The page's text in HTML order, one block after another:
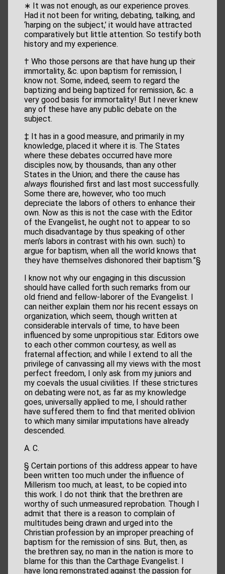
∗ It was not enough, as our experience proves.
Had it not been for writing, debating, talking, and
‘harping on the subject,’ it would have attracted
comparatively but little attention. So testify both
history and my experience.
† Who those persons are that have hung up their
immortality, &c. upon baptism for remission, I
know not. Some, indeed, seem to regard the
baptizing and being baptized for remission, &c. a
very good basis for immortality! But I never knew
any of these have any public debate on the
subject.
‡ It has in a good measure, and primarily in my
knowledge, placed it where it is. The States
where these debates occurred have more
disciples now, by thousands, than any other
States in the Union; and there the cause has
always flourished first and last most successfully.
Some there are, however, who too much
depreciate the labors of others to enhance their
own. Now as this is not the case with the Editor
of the Evangelist, he ought not to appear to so
much disadvantage by thus speaking of other
men’s labors in contrast with his own. such) to
argue for baptism, when all the world knows that
they have themselves dishonored their baptism.”§
I know not why our engaging in this discussion
should have called forth such remarks from our
old friend and fellow-laborer of the Evangelist. I
can neither explain them nor his recent essays on
organization, which seem, though written at
considerable intervals of time, to have been
influenced by some unpropitious star. Editors owe
to each other common courtesy, as well as
fraternal affection; and while I extend to all the
privilege of canvassing all my views with the most
perfect freedom, I only ask from my juniors and
my coevals the usual civilities. If these strictures
on debating were not, as far as my knowledge
goes, universally applied to me, I should rather
have suffered them to find that merited oblivion
to which many similar imputations have already
descended.
A. C.
§ Certain portions of this address appear to have
been written too much under the influence of
Millerism too much, at least, to be copied into
this work. I do not think that the brethren are
worthy of such unmeasured reprobation. Though I
admit that there is a reason to complain of
multitudes being drawn and urged into the
Christian profession by an improper preaching of
baptism for the remission of sins. But, then, as
the brethren say, no man in the nation is more to
blame for this than the Carthage Evangelist. I
have long remonstrated against the passion for